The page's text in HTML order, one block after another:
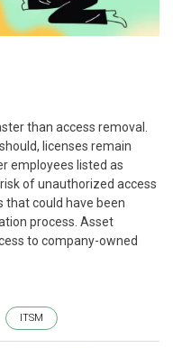
than access removal.
licenses remain
employees listed as
of unauthorized access
that could have been
process. Asset
to company-owned
ITSM